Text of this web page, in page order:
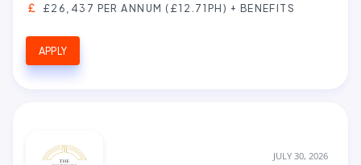
£26,437 PER ANNUM (£12.71PH) + BENEFITS
APPLY
JULY 30, 2026